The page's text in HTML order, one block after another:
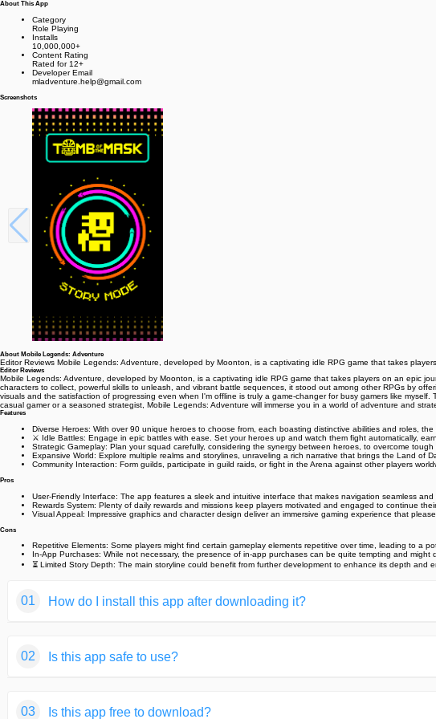
About This App
Category
Role Playing
Installs
10,000,000+
Content Rating
Rated for 12+
Developer Email
mladventure.help@gmail.com
Screenshots
About Mobile Legends: Adventure
Editor Reviews Mobile Legends: Adventure, developed by Moonton, is a captivating idle RPG game that takes
Editor Reviews
Mobile Legends: Adventure, developed by Moonton, is a captivating idle RPG game that takes players on an epic
characters to collect, powerful skills to unleash, and vibrant battle sequences, it stood out among other RPGs by
visuals and the satisfaction of progressing even when I'm offline is truly a game-changer for busy gamers like
casual gamer or a seasoned strategist, Mobile Legends: Adventure will immerse you in a world of adventure and
Features
Diverse Heroes: With over 90 unique heroes to choose from, each boasting distinctive abilities and roles,
⚔️ Idle Battles: Engage in epic battles with ease. Set your heroes up and watch them fight automatically,
Strategic Gameplay: Plan your squad carefully, considering the synergy between heroes, to overcome
Expansive World: Explore multiple realms and storylines, unraveling a rich narrative that brings the Land of
Community Interaction: Form guilds, participate in guild raids, or fight in the Arena against other players
Pros
User-Friendly Interface: The app features a sleek and intuitive interface that makes navigation seamless and
Rewards System: Plenty of daily rewards and missions keep players motivated and engaged to continue
Visual Appeal: Impressive graphics and character design deliver an immersive gaming experience that
Cons
Repetitive Elements: Some players might find certain gameplay elements repetitive over time, leading to a
In-App Purchases: While not necessary, the presence of in-app purchases can be quite tempting and might
⏳ Limited Story Depth: The main storyline could benefit from further development to enhance its depth and
01 How do I install this app after downloading it?
But we are delighted to inform you that you don't need to worry. To
You may find this helpful article on the downloading site,or visit How to
02 Is this app safe to use?
03 Is this app free to download?